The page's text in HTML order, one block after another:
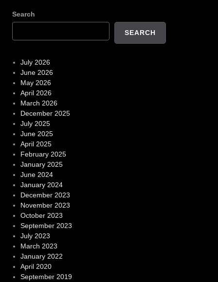
Search
SEARCH
July 2026
June 2026
May 2026
April 2026
March 2026
December 2025
July 2025
June 2025
April 2025
February 2025
January 2025
June 2024
January 2024
December 2023
November 2023
October 2023
September 2023
July 2023
March 2023
January 2022
April 2020
September 2019